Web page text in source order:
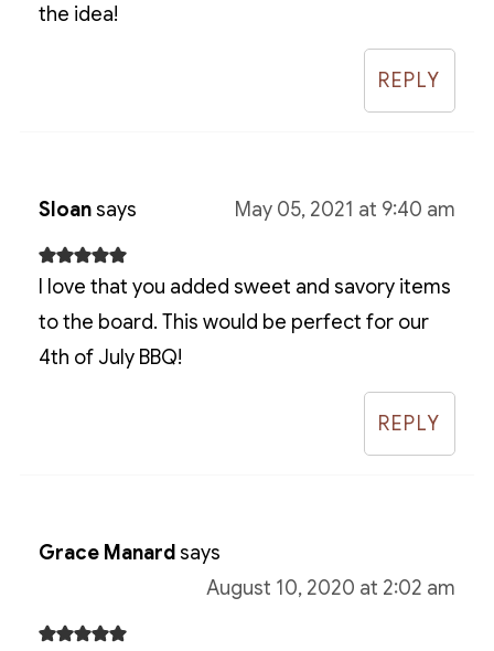
the idea!
REPLY
Sloansays May 05, 2021 at 9:40 am
I love that you added sweet and savory items
to the board. This would be perfect for our
4th of July BBQ!
REPLY
Grace Manardsays
August 10, 2020 at 2:02 am